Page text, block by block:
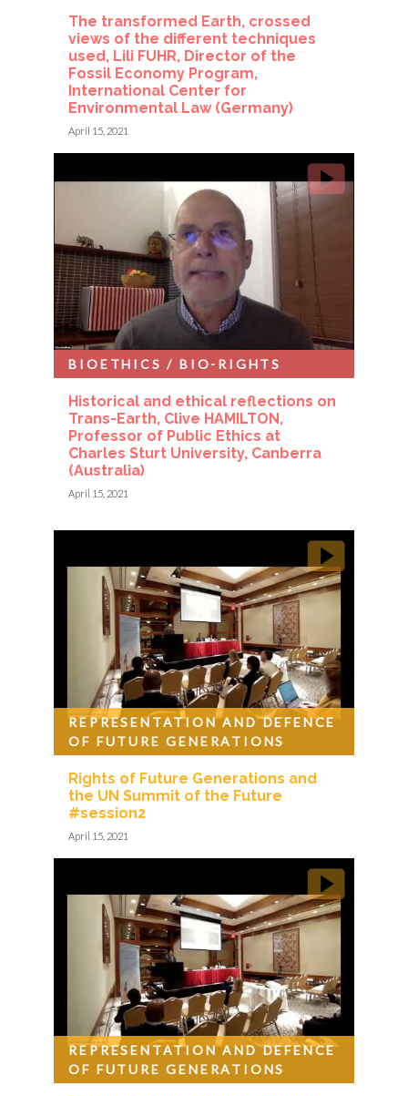
The transformed Earth, crossed
views of the different techniques
used, Lili FUHR, Director of the
Fossil Economy Program,
International Center for
Environmental Law (Germany)
April 15, 2021
Historical and ethical reflections on
Trans-Earth, Clive HAMILTON,
Professor of Public Ethics at
Charles Sturt University, Canberra
(Australia)
BIOETHICS / BIO-RIGHTS
April 15, 2021
Rights of Future Generations and
the UN Summit of the Future
#session2
REPRESENTATION AND DEFENCE
OF FUTURE GENERATIONS
April 15, 2021
REPRESENTATION AND DEFENCE
OF FUTURE GENERATIONS